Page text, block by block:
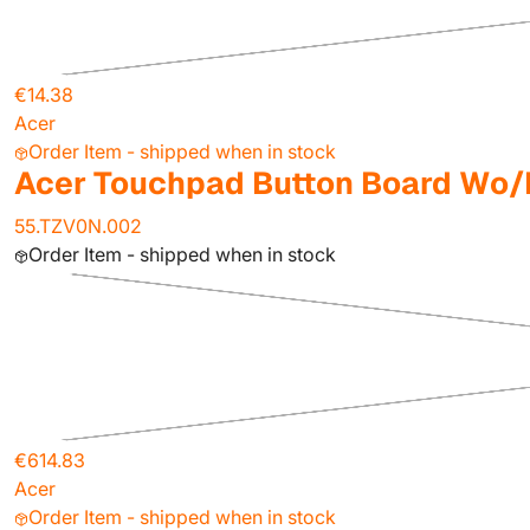
€14.38
Acer
Order Item - shipped when in stock
Acer Touchpad Button Board
55.TZV0N.002
Order Item - shipped when in stock
€614.83
Acer
Order Item - shipped when in stock